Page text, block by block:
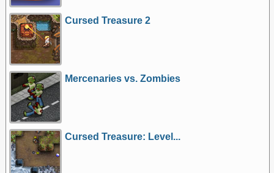
Cursed Treasure 2
Mercenaries vs. Zombies
Cursed Treasure: Level...